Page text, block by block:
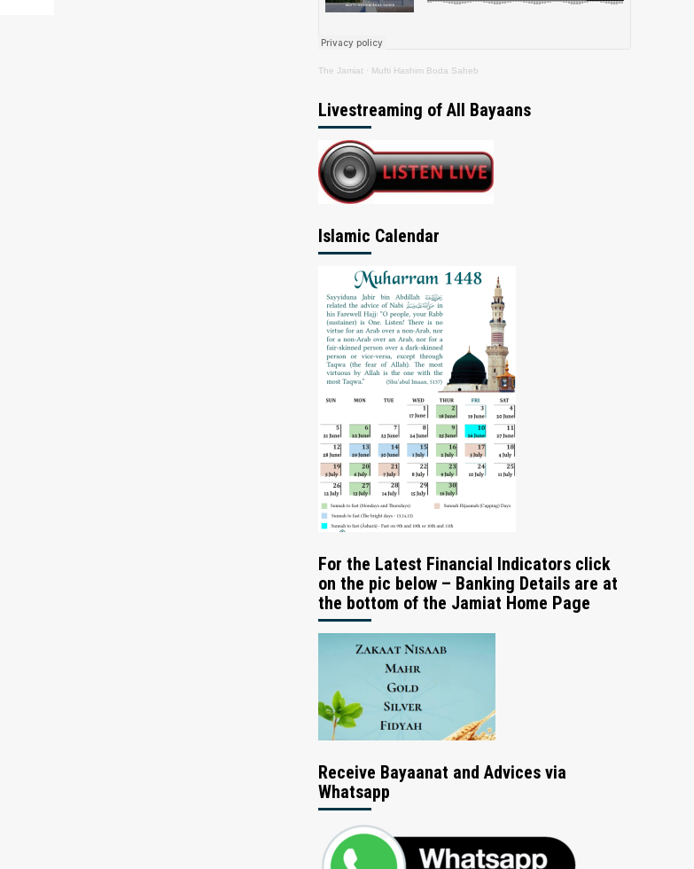
The Jamiat · Mufti Hashim Boda Saheb
Livestreaming of All Bayaans
Islamic Calendar
For the Latest Financial Indicators click
on the pic below – Banking Details are at
the bottom of the Jamiat Home Page
Receive Bayaanat and Advices via
Whatsapp